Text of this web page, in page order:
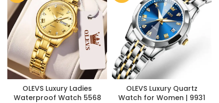
OLEVS Luxury Ladies
Waterproof Watch 5568
OLEVS Luxury Quartz
Watch for Women | 9931